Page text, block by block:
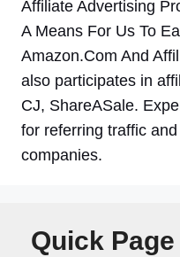
Affiliate Advertising
A Means For Us To
Amazon.Com And
also participates in
CJ, ShareASale.
for referring traffic
companies.
Quick Page